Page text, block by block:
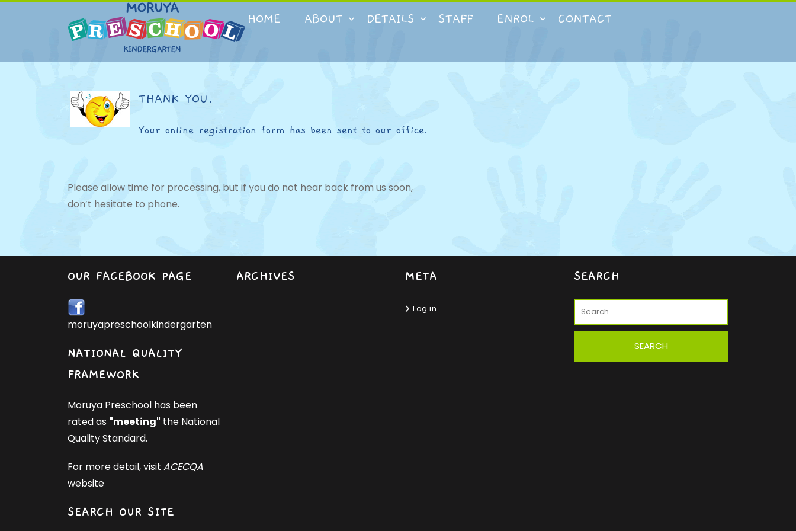
Skip
HOME ABOUT DETAILS STAFF ENROL CONTACT
THANK YOU.
Your online registration form has been sent to our office.
Please allow time for processing, but if you do not hear back from us soon,
don’t hesitate to phone.
OUR FACEBOOK PAGE
moruyapreschoolkindergarten
NATIONAL QUALITY
FRAMEWORK
Moruya Preschool has been
rated as "meeting" the National
Quality Standard.
For more detail, visit ACECQA
website
SEARCH OUR SITE
ARCHIVES META
Log in
SEARCH